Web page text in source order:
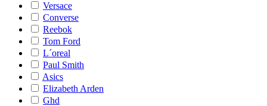
Versace
Converse
Reebok
Tom Ford
L´oreal
Paul Smith
Asics
Elizabeth Arden
Ghd